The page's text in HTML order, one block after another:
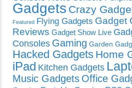
Gadgets Crazy
Featured Flying Gadgets Gadget
Reviews Gadget Show Live
Consoles Gaming Garden
Hacked Gadgets Home
iPad Kitchen Gadgets
Music Gadgets Office